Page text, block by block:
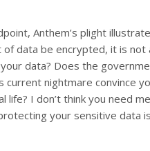
Anthem’s plight
data be encrypted, it is not
data? Does the
current nightmare
life? I don’t think you need
your sensitive data